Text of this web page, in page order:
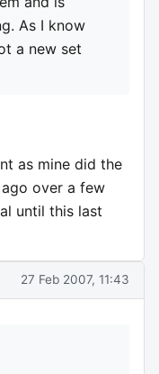
As I know
a new set
as mine did the
over a few
until this last
27 Feb 2007, 11:43